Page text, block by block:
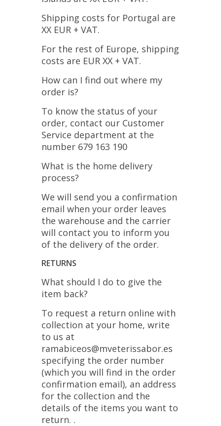
Shipping costs for Portugal are
XX EUR + VAT.
For the rest of Europe, shipping
costs are EUR XX + VAT.
How can I find out where my
order is?
To know the status of your
order, contact our Customer
Service department at the
number 679 163 190
What is the home delivery
process?
We will send you a confirmation
email when your order leaves
the warehouse and the carrier
will contact you to inform you
of the delivery of the order.
RETURNS
What should I do to give the
item back?
To request a return online with
collection at your home, write
to us at
ramabiceos@mveterissabor.es
specifying the order number
(which you will find in the order
confirmation email), an address
for the collection and the
details of the items you want to
return. .